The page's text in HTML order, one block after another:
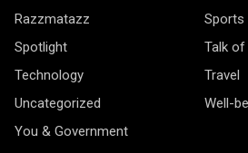
Razzmatazz
Sports
Spotlight
Talk
Technology
Travel
Uncategorized
Well-
You & Government